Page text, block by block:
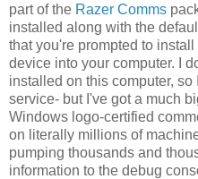
part of the Razer Comms
installed along with the
that you're prompted to
device into your computer. I
installed on this computer,
service- but I've got a much
Windows logo-certified
on literally millions of
pumping thousands and
information to the debug